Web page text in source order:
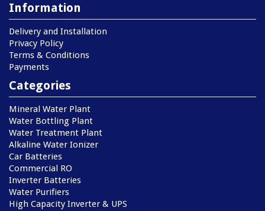
Information
Delivery and Installation
Privacy Policy
Terms & Conditions
Payments
Categories
Mineral Water Plant
Water Bottling Plant
Water Treatment Plant
Alkaline Water Ionizer
Car Batteries
Commercial RO
Inverter Batteries
Water Purifiers
High Capacity Inverter & UPS